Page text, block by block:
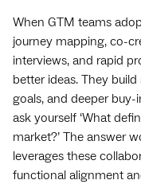
When GTM teams
journey mapping, co-
interviews, and rapid
better ideas. They
goals, and deeper
ask yourself ‘What
market?’ The answer
leverages these
functional alignment